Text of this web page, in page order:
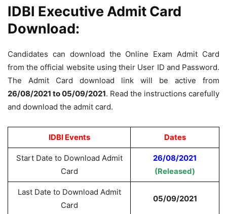
IDBI Executive Admit Card
Download:
Candidates can download the Online Exam Admit Card
from the official website using their User ID and Password.
The Admit Card download link will be active from
26/08/2021 to 05/09/2021. Read the instructions carefully
and download the admit card.
IDBI Events Dates
Start Date to Download Admit
Card
26/08/2021
(Released)
Last Date to Download Admit
Card
05/09/2021